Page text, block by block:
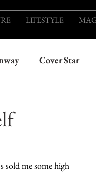
LIFESTYLE
Cover Star
sold me some high